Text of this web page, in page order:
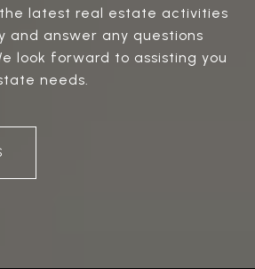
latest real estate activities
and answer any questions
look forward to assisting you
needs.